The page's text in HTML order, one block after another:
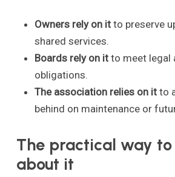
Owners rely on itto preserve
shared services.
Boards rely on itto meet legal
obligations.
The association relies on itto
behind on maintenance or
The practical way
about it